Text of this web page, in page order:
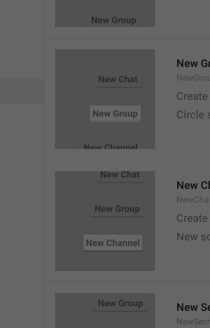
New
Circle
New
New
New